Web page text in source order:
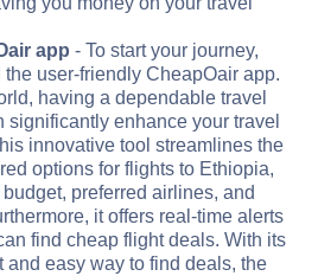
app - To start your journey,
user-friendly CheapOair app.
having a dependable travel
enhance your travel
innovative tool streamlines the
options for flights to Ethiopia,
preferred airlines, and
it offers real-time alerts
find cheap flight deals. With its
and easy way to find deals, the